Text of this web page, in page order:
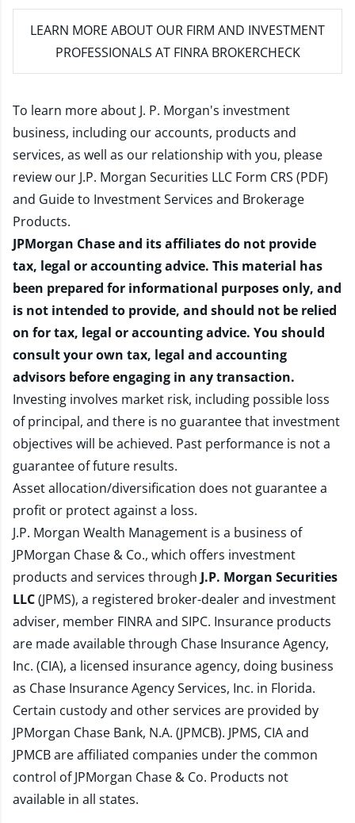
LEARN MORE ABOUT OUR FIRM AND INVESTMENT
PROFESSIONALS AT FINRA BROKERCHECK
To learn more about J. P. Morgan's investment
business, including our accounts, products and
services, as well as our relationship with you, please
review our J.P. Morgan Securities LLC Form CRS (PDF)
and Guide to Investment Services and Brokerage
Products.
JPMorgan Chase and its affiliates do not provide
tax, legal or accounting advice. This material has
been prepared for informational purposes only, and
is not intended to provide, and should not be relied
on for tax, legal or accounting advice. You should
consult your own tax, legal and accounting
advisors before engaging in any transaction.
Investing involves market risk, including possible loss
of principal, and there is no guarantee that investment
objectives will be achieved. Past performance is not a
guarantee of future results.
Asset allocation/diversification does not guarantee a
profit or protect against a loss.
J.P. Morgan Wealth Management is a business of
JPMorgan Chase & Co., which offers investment
products and services through J.P. Morgan Securities
LLC(JPMS), a registered broker-dealer and investment
adviser, member FINRAand SIPC. Insurance products
are made available through Chase Insurance Agency,
Inc. (CIA), a licensed insurance agency, doing business
as Chase Insurance Agency Services, Inc. in Florida.
Certain custody and other services are provided by
JPMorgan Chase Bank, N.A. (JPMCB). JPMS, CIA and
JPMCB are affiliated companies under the common
control of JPMorgan Chase & Co. Products not
available in all states.